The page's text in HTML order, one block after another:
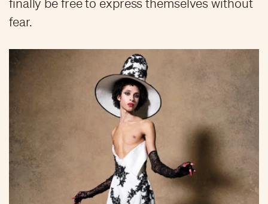
finally be free to express themselves without
fear.